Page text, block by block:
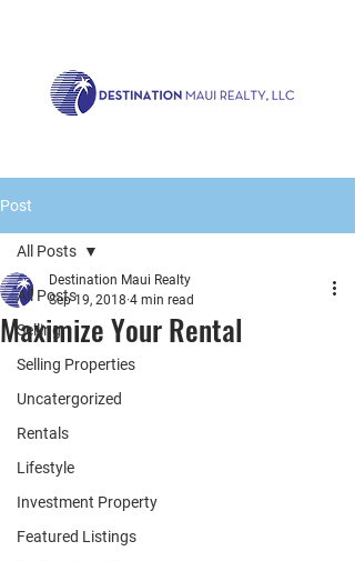
Post
All Posts
Selling
Selling Properties
Uncatergorized
Rentals
Lifestyle
Investment Property
Featured Listings
All Posts
Maximize Your Rental
Destination Maui Realty
Sep 19, 2018 4 min read